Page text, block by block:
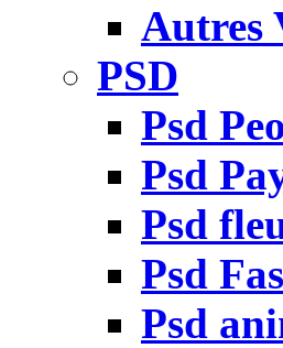
Autres
PSD
Psd
Psd
Psd
Psd
Psd